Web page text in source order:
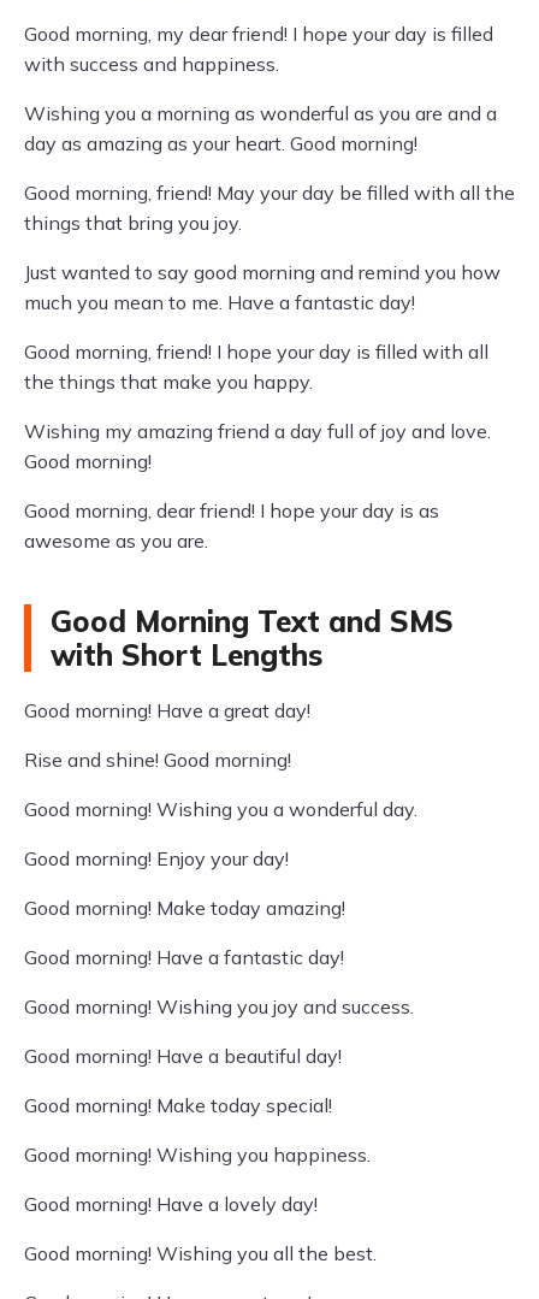
Good morning, my dear friend! I hope your day is filled
with success and happiness.
Wishing you a morning as wonderful as you are and a
day as amazing as your heart. Good morning!
Good morning, friend! May your day be filled with all the
things that bring you joy.
Just wanted to say good morning and remind you how
much you mean to me. Have a fantastic day!
Good morning, friend! I hope your day is filled with all
the things that make you happy.
Wishing my amazing friend a day full of joy and love.
Good morning!
Good morning, dear friend! I hope your day is as
awesome as you are.
Good Morning Text and SMS
with Short Lengths
Good morning! Have a great day!
Rise and shine! Good morning!
Good morning! Wishing you a wonderful day.
Good morning! Enjoy your day!
Good morning! Make today amazing!
Good morning! Have a fantastic day!
Good morning! Wishing you joy and success.
Good morning! Have a beautiful day!
Good morning! Make today special!
Good morning! Wishing you happiness.
Good morning! Have a lovely day!
Good morning! Wishing you all the best.